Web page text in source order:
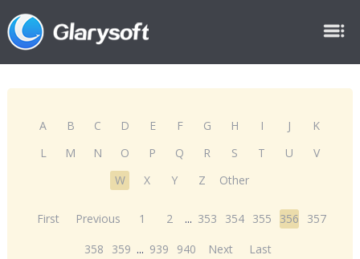
A B C D E F G H I J
K
L
M N O P Q R S T U
V
W
X Y Z Other
First Previous 1 2 ... 353 354 355 356
357
358
359 ... 939 940 Next Last